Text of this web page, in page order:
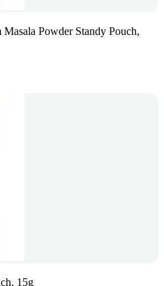
Powder Standy Pouch,
15g